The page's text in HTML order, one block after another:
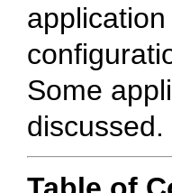
Some
discussed.